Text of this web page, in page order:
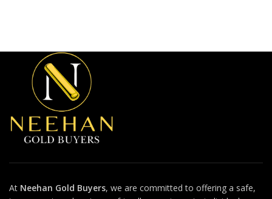
At Neehan Gold Buyers, we are committed to offering a safe,